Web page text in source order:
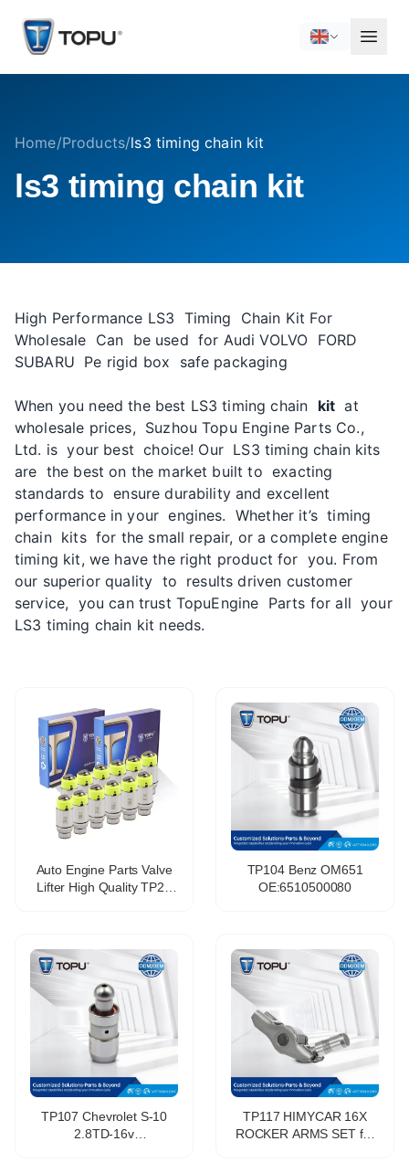
Home/Products/ls3 timing chain kit
ls3 timing chain kit
High Performance LS3 Timing Chain Kit For
Wholesale Can be used for Audi VOLVO FORD
SUBARU Pe rigid box safe packaging
When you need the best LS3 timing chain kit at
wholesale prices, Suzhou Topu Engine Parts Co.,
Ltd. is your best choice! Our LS3 timing chain kits
are the best on the market built to exacting
standards to ensure durability and excellent
performance in your engines. Whether it’s timing
chain kits for the small repair, or a complete engine
timing kit, we have the right product for you. From
our superior quality to results driven customer
service, you can trust TopuEngine Parts for all your
LS3 timing chain kit needs.
Auto Engine Parts Valve
Lifter High Quality TP25
TP104 Benz OM651
OE:6510500080
TP107 Chevrolet S-10
2.8TD-16v
TP117 HIMYCAR 16X
ROCKER ARMS SET for